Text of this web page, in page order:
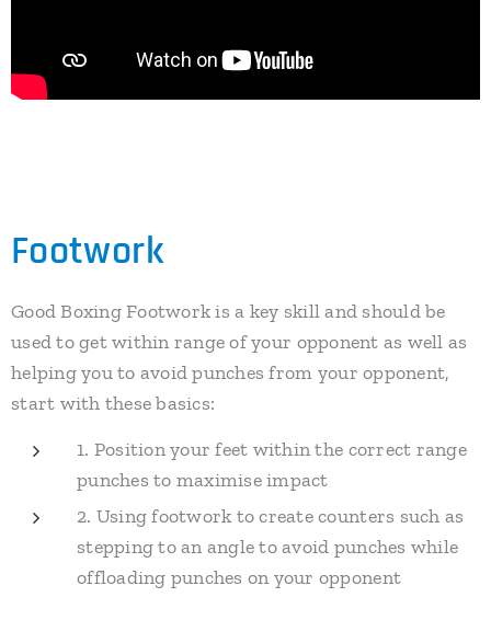
Footwork
Good Boxing Footwork is a key skill and should be
used to get within range of your opponent as well as
helping you to avoid punches from your opponent,
start with these basics:
1. Position your feet within the correct range
punches to maximise impact
2. Using footwork to create counters such as
stepping to an angle to avoid punches while
offloading punches on your opponent